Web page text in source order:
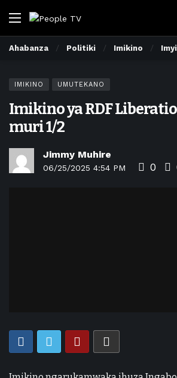
Ahabanza Politiki Imikino
IMIKINO UMUTEKANO
Imikino ya RDF
muri 1/2
Jimmy Muhire
06/25/2025 4:54 PM 0